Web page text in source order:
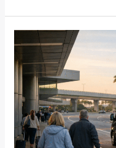
Holiday
Reality
Check:
Why
January